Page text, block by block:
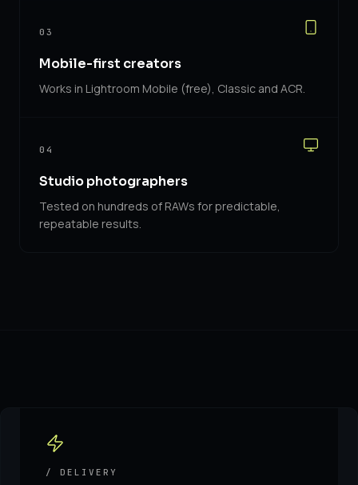
03
Mobile-first creators
Works in Lightroom Mobile (free), Classic and ACR.
04
Studio photographers
Tested on hundreds of RAWs for predictable,
repeatable results.
/ DELIVERY